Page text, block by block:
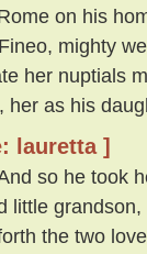
on his
mighty
her nuptials
her as his
lauretta ]
so he took
little
the two